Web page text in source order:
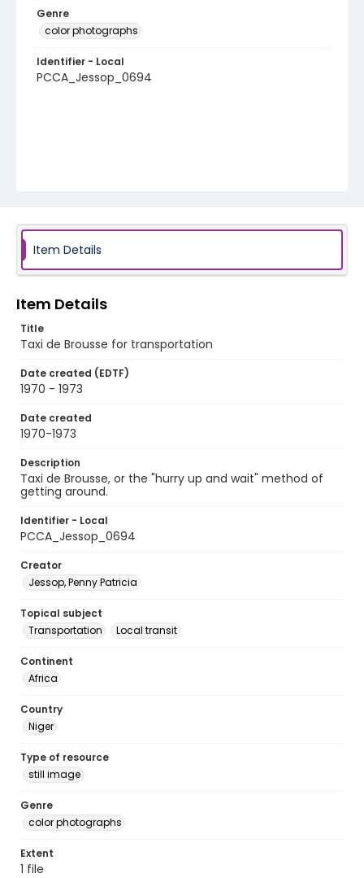
Genre
color photographs
Identifier - Local
PCCA_Jessop_0694
Item Details
Item Details
Title
Taxi de Brousse for transportation
Date created (EDTF)
1970 - 1973
Date created
1970-1973
Description
Taxi de Brousse, or the "hurry up and wait" method of
getting around.
Identifier - Local
PCCA_Jessop_0694
Creator
Jessop, Penny Patricia
Topical subject
Transportation
Local transit
Continent
Africa
Country
Niger
Type of resource
still image
Genre
color photographs
Extent
1 file